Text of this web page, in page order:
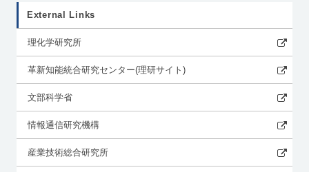
External Links
理化学研究所
革新知能統合研究センター(理研サイト)
文部科学省
情報通信研究機構
産業技術総合研究所